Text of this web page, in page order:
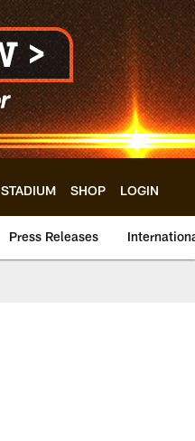
STADIUM SHOP LOGIN
Press Releases